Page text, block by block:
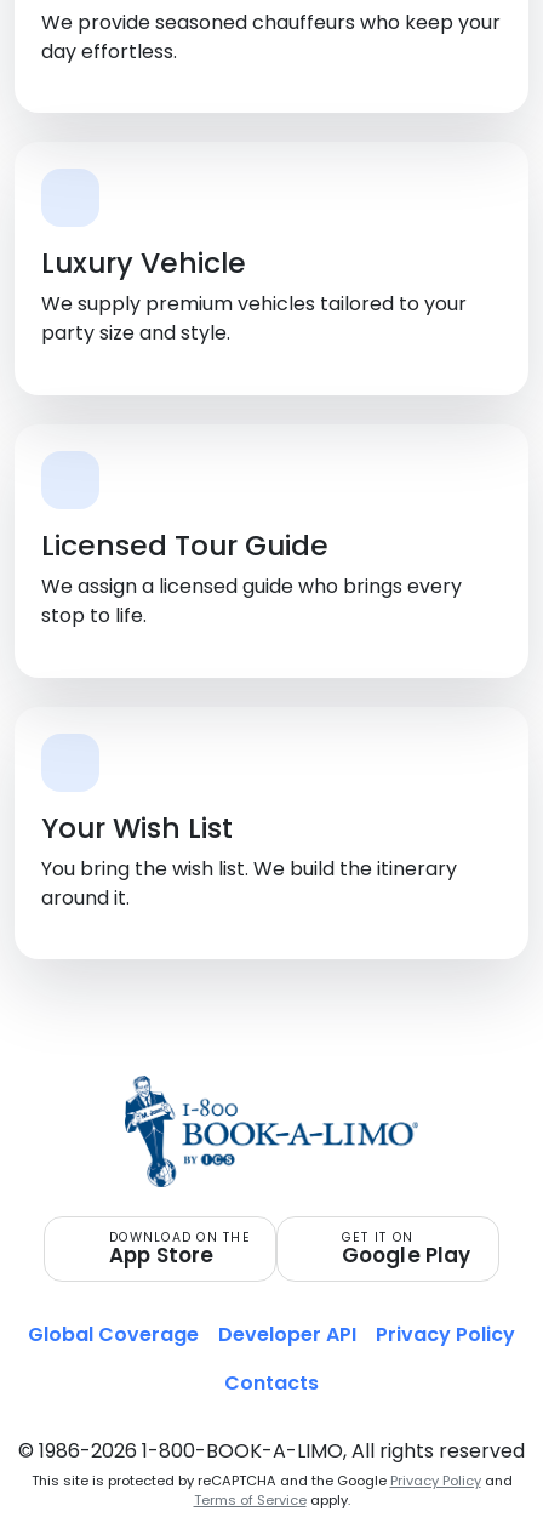
We provide seasoned chauffeurs who keep your
day effortless.
Luxury Vehicle
We supply premium vehicles tailored to your
party size and style.
Licensed Tour Guide
We assign a licensed guide who brings every
stop to life.
Your Wish List
You bring the wish list. We build the itinerary
around it.
DOWNLOAD ON THE
App Store
GET IT ON
Google Play
© 1986-2026 1-800-BOOK-A-LIMO, All rights reserved
This site is protected by reCAPTCHA and the Google Privacy Policyand
Terms of Serviceapply.
Global Coverage Developer API
Privacy Policy
Contacts